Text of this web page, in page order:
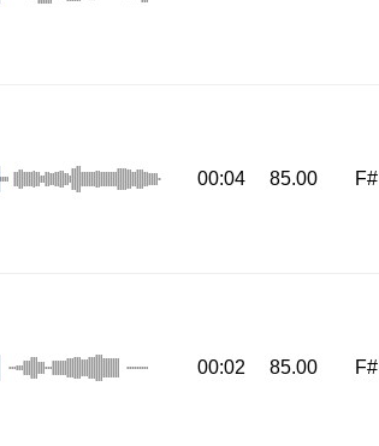
00:04 85.00 F#
00:02 85.00 F#